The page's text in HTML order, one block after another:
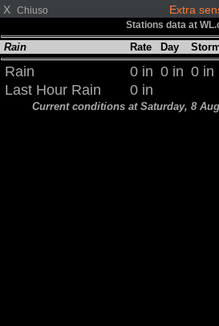
X Chiuso Extra
Stations data at
Rain Rate Day
Rain 0 in 0 in 0 in
Last Hour Rain
0 in
Current conditions at Saturday, 8